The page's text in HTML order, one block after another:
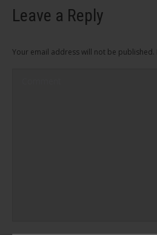
Leave a Reply
Your email address will not be